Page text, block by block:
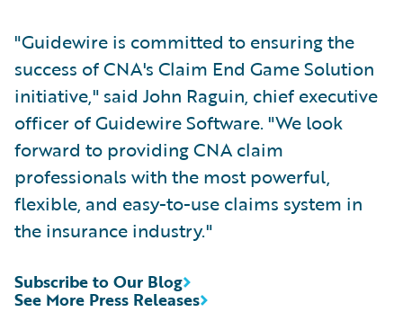
"Guidewire is committed to ensuring the
success of CNA's Claim End Game Solution
initiative," said John Raguin, chief executive
officer of Guidewire Software. "We look
forward to providing CNA claim
professionals with the most powerful,
flexible, and easy-to-use claims system in
the insurance industry."
See More Press Releases
Subscribe to Our Blog